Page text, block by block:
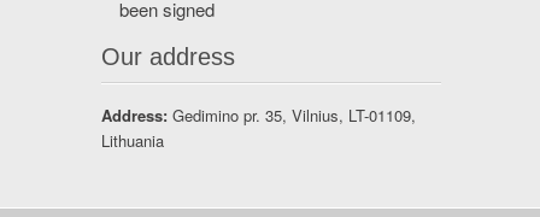
been signed
Our address
Address: Gedimino pr. 35, Vilnius, LT-01109,
Lithuania